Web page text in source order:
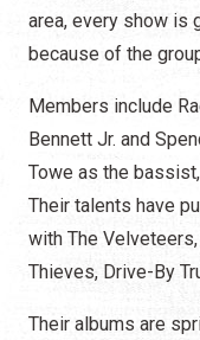
area, every show is
because of the
Members include
Bennett Jr. and
Towe as the
Their talents have
with The
Thieves, Drive-By
Their albums are